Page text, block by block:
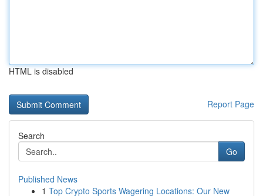
HTML is disabled
Report Page
Search
Go
Published News
1 Top Crypto Sports Wagering Locations: Our New